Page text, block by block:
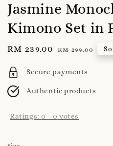
Jasmine
Kimono Set in
Sale
RM 239.00 Regular
RM 299.00
Secure payments
Authentic products
Ratings: 0 - 0 votes